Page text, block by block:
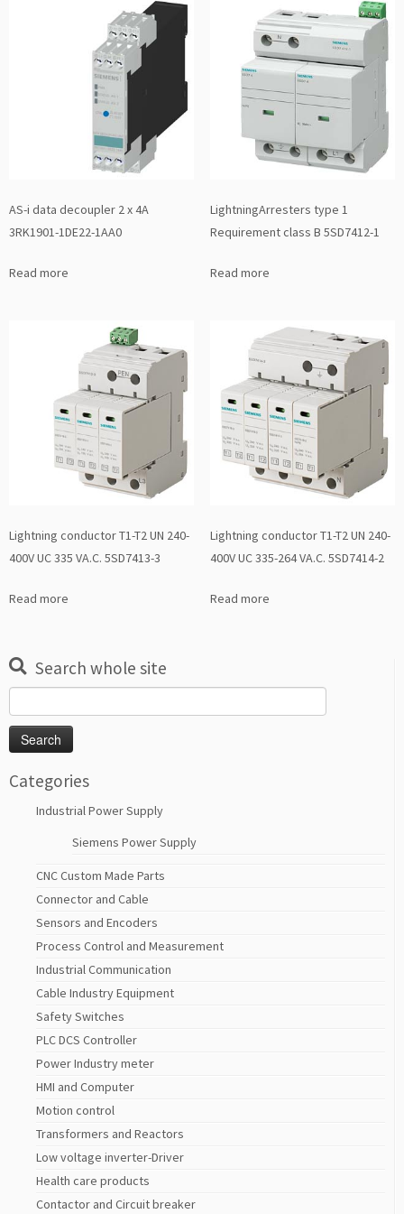
AS-i data decoupler 2 x 4A
3RK1901-1DE22-1AA0
Read more
LightningArresters type 1
Requirement class B 5SD7412-1
Read more
Lightning conductor T1-T2 UN 240-
400V UC 335 VA.C. 5SD7413-3
Read more
Lightning conductor T1-T2 UN 240-
400V UC 335-264 VA.C. 5SD7414-2
Read more
Search whole site
for:
Categories
Industrial Power Supply
Siemens Power Supply
CNC Custom Made Parts
Connector and Cable
Sensors and Encoders
Process Control and Measurement
Industrial Communication
Cable Industry Equipment
Safety Switches
PLC DCS Controller
Power Industry meter
HMI and Computer
Motion control
Transformers and Reactors
Low voltage inverter-Driver
Health care products
Contactor and Circuit breaker